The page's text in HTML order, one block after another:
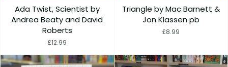
Ada Twist, Scientist by
Andrea Beaty and David
Roberts
£12.99
Triangle by Mac Barnett &
Jon Klassen pb
£8.99